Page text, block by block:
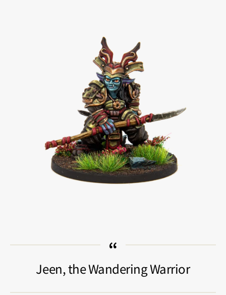
Jeen, the Wandering Warrior